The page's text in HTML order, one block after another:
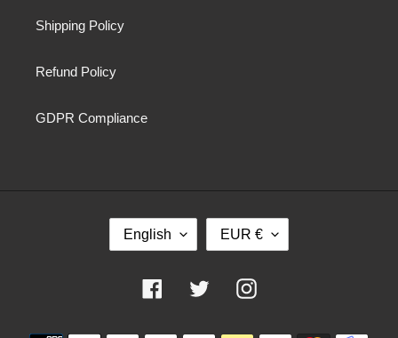
Shipping Policy
Refund Policy
GDPR Compliance
English
R
EUR €
FacebookTwitter Instagram
Payment